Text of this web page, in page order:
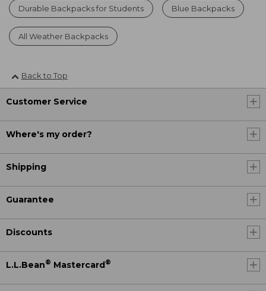
Durable Backpacks for Students Blue Backpacks
All Weather Backpacks
Back to Top
Customer Service
Where's my order?
Shipping
Guarantee
Discounts
L.L.Bean® Mastercard®